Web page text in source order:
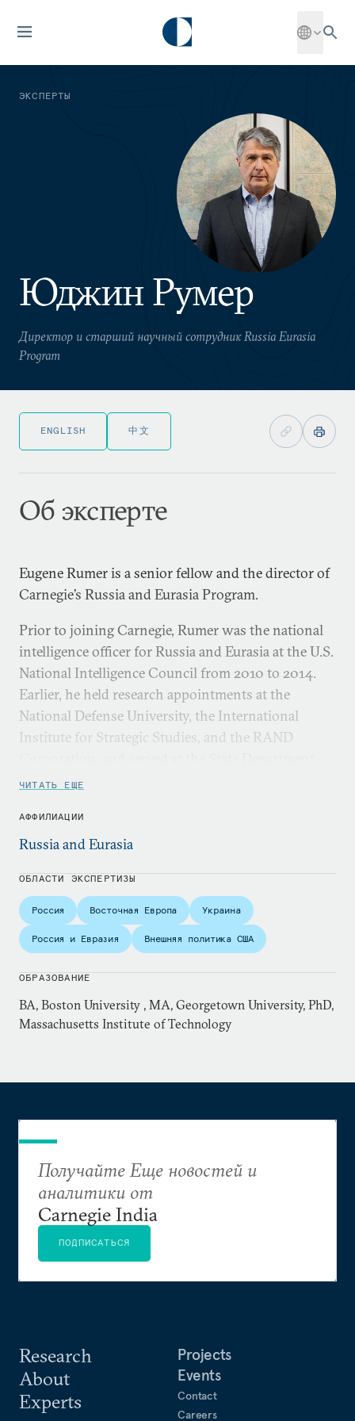
ЭКСПЕРТЫ
Юджин Румер
Директор и старший научный сотрудник Russia Eurasia
Program
ENGLISH 中文
Об эксперте
Eugene Rumer is a senior fellow and the director of
Carnegie’s Russia and Eurasia Program.
Prior to joining Carnegie, Rumer was the national
intelligence officer for Russia and Eurasia at the U.S.
National Intelligence Council from 2010 to 2014.
Earlier, he held research appointments at the
National Defense University, the International
Institute for Strategic Studies, and the RAND
and on the National Security Council staff.
ЧИТАТЬ ЕЩЕ
АФФИЛИАЦИИ
Russia and Eurasia
ОБЛАСТИ ЭКСПЕРТИЗЫ
Россия Восточная Европа Украина
Россия и Евразия Внешняя политика США
ОБРАЗОВАНИЕ
BA, Boston University , MA, Georgetown University, PhD,
Massachusetts Institute of Technology
Research
About
Experts
Projects
Events
Contact
Careers
Получайте Еще новостей и
аналитики от
Carnegie India
ПОДПИСАТЬСЯ